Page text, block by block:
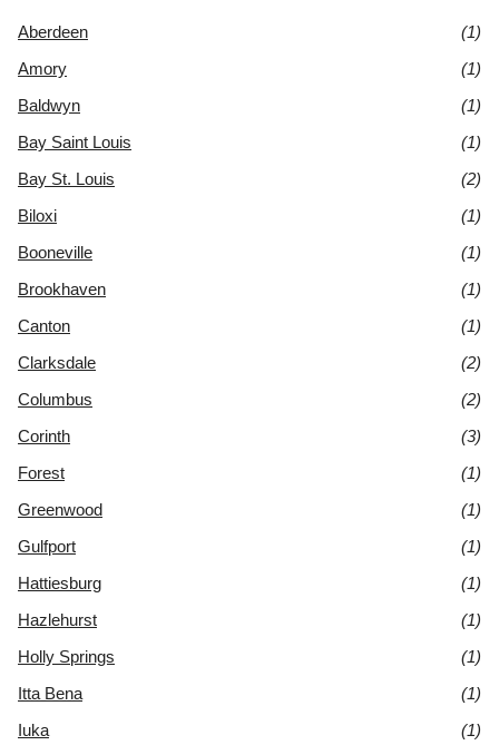
Aberdeen
(1)
Amory
(1)
Baldwyn
(1)
Bay Saint Louis
(1)
Bay St. Louis
(2)
Biloxi
(1)
Booneville
(1)
Brookhaven
(1)
Canton
(1)
Clarksdale
(2)
Columbus
(2)
Corinth
(3)
Forest
(1)
Greenwood
(1)
Gulfport
(1)
Hattiesburg
(1)
Hazlehurst
(1)
Holly Springs
(1)
Itta Bena
(1)
Iuka
(1)